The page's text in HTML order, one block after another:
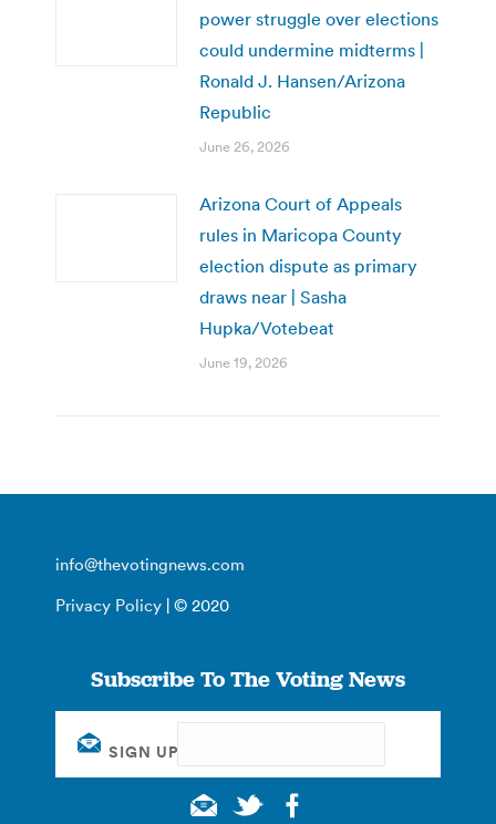
power struggle over elections
could undermine midterms |
Ronald J. Hansen/Arizona
Republic
June 26, 2026
Arizona Court of Appeals
rules in Maricopa County
election dispute as primary
draws near | Sasha
Hupka/Votebeat
June 19, 2026
info@thevotingnews.com
Privacy Policy | © 2020
Subscribe To The Voting News